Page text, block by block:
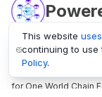
oneworldchain.org
One World Chain
for One World Chain
This website
continuing to use
Policy.